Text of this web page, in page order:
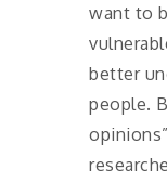
want to
better
people.